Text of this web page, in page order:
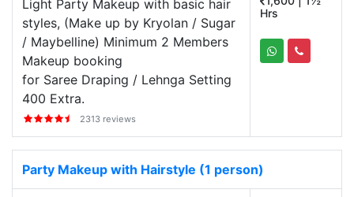
Light Party Makeup with basic hair
styles, (Make up by Kryolan / Sugar
/ Maybelline) Minimum 2 Members
Makeup booking
for Saree Draping / Lehnga Setting
400 Extra.
2313 reviews
Hrs
Party Makeup with Hairstyle (1 person)